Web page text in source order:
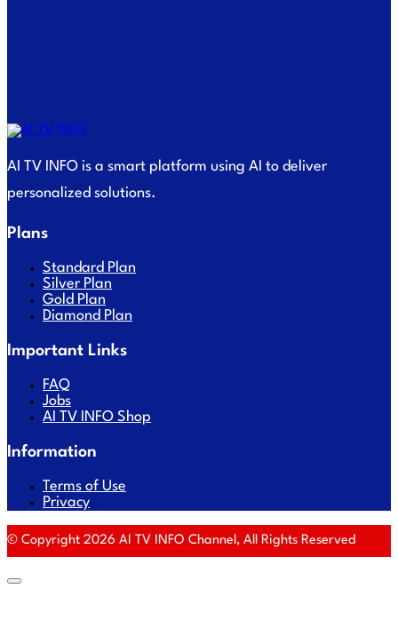
AI TV INFO is a smart platform using AI to deliver
personalized solutions.
Plans
Standard Plan
Silver Plan
Gold Plan
Diamond Plan
Important Links
FAQ
Jobs
AI TV INFO Shop
Information
Terms of Use
Privacy
© Copyright 2026 AI TV INFO Channel, All Rights Reserved